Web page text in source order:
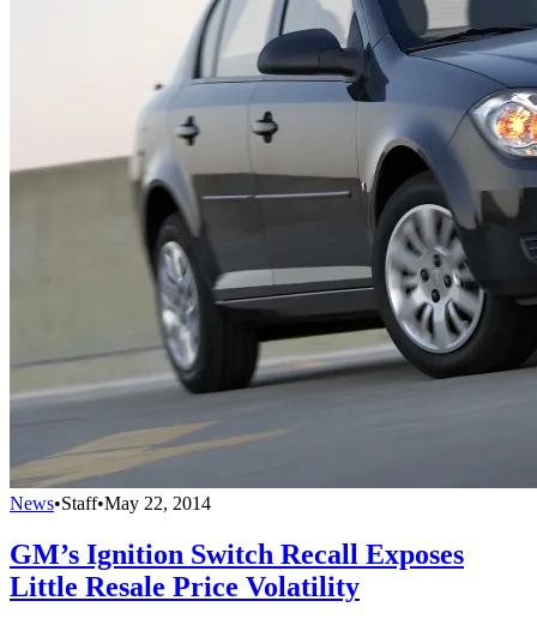
News•Staff•May 22, 2014
GM’s Ignition Switch Recall Exposes
Little Resale Price Volatility